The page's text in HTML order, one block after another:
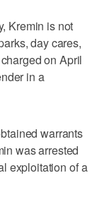
Kremin is not
day cares,
on April
in a
warrants
was arrested
exploitation of a